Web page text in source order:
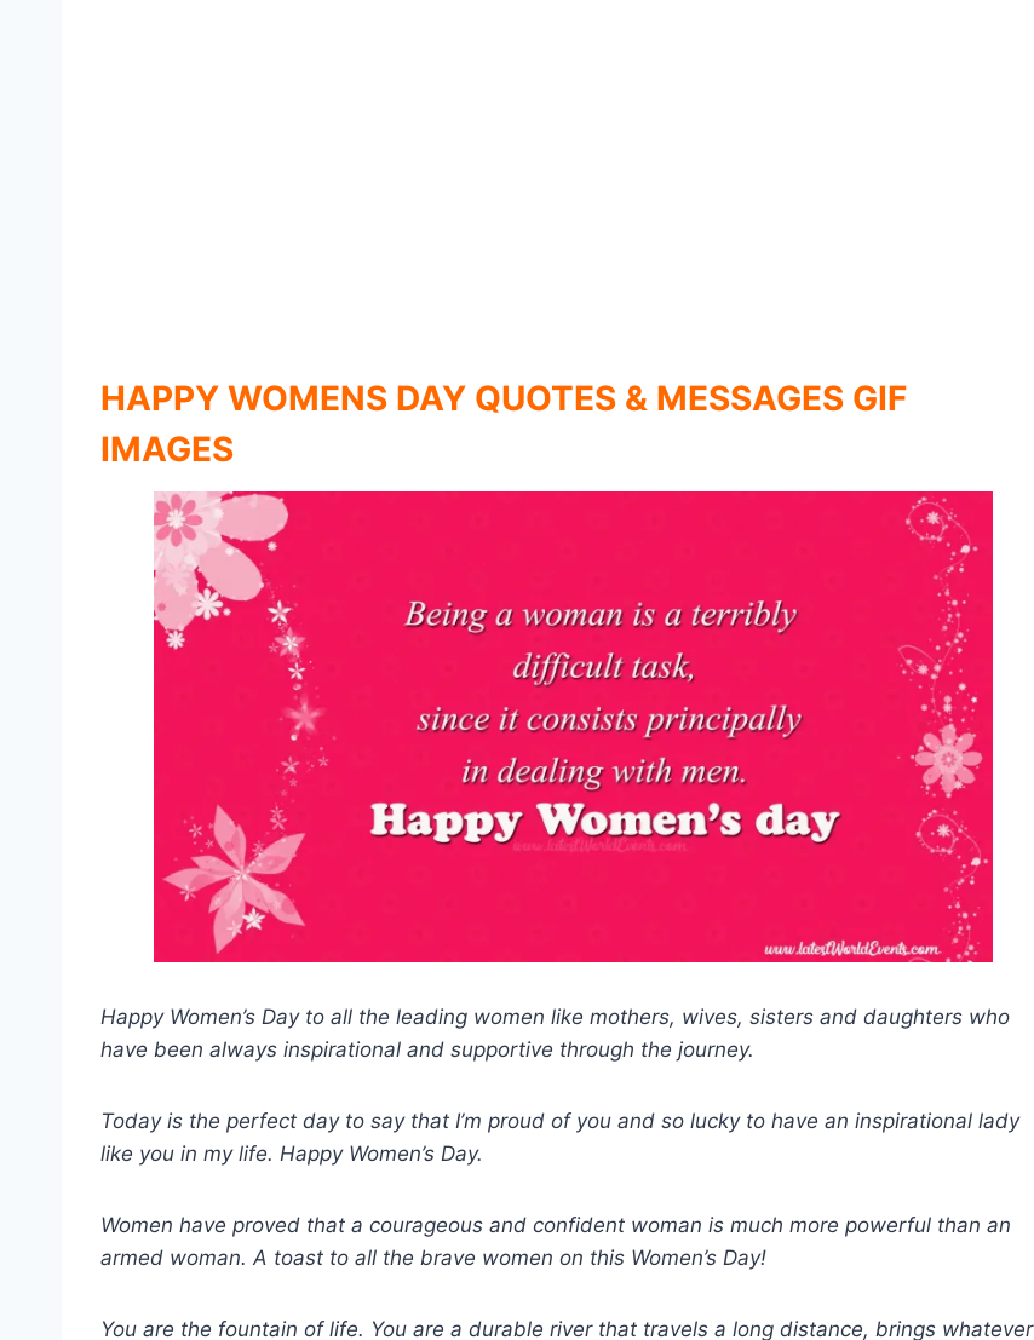
HAPPY WOMENS DAY QUOTES & MESSAGES GIF
IMAGES
Happy Women’s Day to all the leading women like mothers, wives, sisters and daughters who
have been always inspirational and supportive through the journey.
Today is the perfect day to say that I’m proud of you and so lucky to have an inspirational lady
like you in my life. Happy Women’s Day.
Women have proved that a courageous and confident woman is much more powerful than an
armed woman. A toast to all the brave women on this Women’s Day!
You are the fountain of life. You are a durable river that travels a long distance, brings whatever